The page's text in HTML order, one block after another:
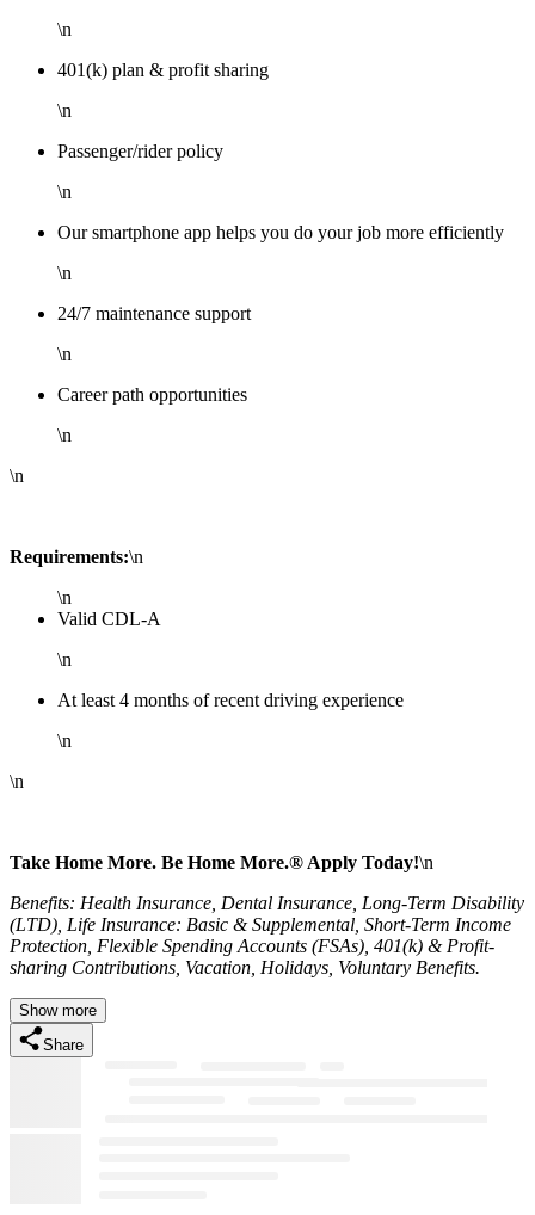
\n
401(k) plan & profit sharing
\n
Passenger/rider policy
\n
Our smartphone app helps you do your job more efficiently
\n
24/7 maintenance support
\n
Career path opportunities
\n
\n
Requirements:\n
\n
Valid CDL-A
\n
At least 4 months of recent driving experience
\n
\n
Take Home More. Be Home More.® Apply Today!\n
Benefits: Health Insurance, Dental Insurance, Long-Term Disability
(LTD), Life Insurance: Basic & Supplemental, Short-Term Income
Protection, Flexible Spending Accounts (FSAs), 401(k) & Profit-
sharing Contributions, Vacation, Holidays, Voluntary Benefits.
Show more
Share